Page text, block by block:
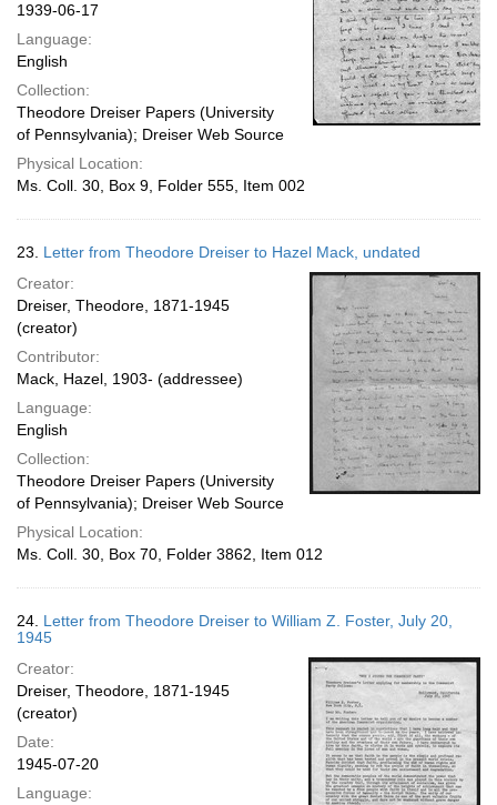
1939-06-17
Language:
English
Collection:
Theodore Dreiser Papers (University
of Pennsylvania); Dreiser Web Source
Physical Location:
Ms. Coll. 30, Box 9, Folder 555, Item 002
23. Letter from Theodore Dreiser to Hazel Mack, undated
Creator:
Dreiser, Theodore, 1871-1945
(creator)
Contributor:
Mack, Hazel, 1903- (addressee)
Language:
English
Collection:
Theodore Dreiser Papers (University
of Pennsylvania); Dreiser Web Source
Physical Location:
Ms. Coll. 30, Box 70, Folder 3862, Item 012
24. Letter from Theodore Dreiser to William Z. Foster, July 20,
1945
Creator:
Dreiser, Theodore, 1871-1945
(creator)
Date:
1945-07-20
Language: